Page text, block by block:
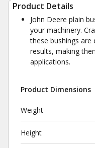
Product Details
John Deere plain
your machinery.
these bushings
results, making
applications.
Product Dimensions
Weight
Height